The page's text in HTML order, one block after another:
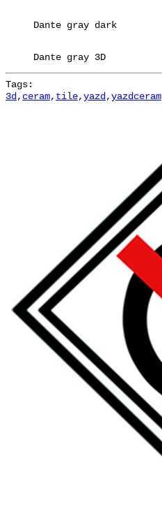
Dante gray dark
Dante gray 3D
Tags:
3d , ceram, tile,yazd ,yazdceram